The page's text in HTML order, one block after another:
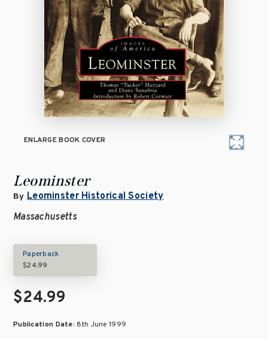
ENLARGE BOOK COVER
Leominster
By Leominster Historical Society
Massachusetts
Paperback
$24.99
$24.99
Publication Date: 8th June 1999